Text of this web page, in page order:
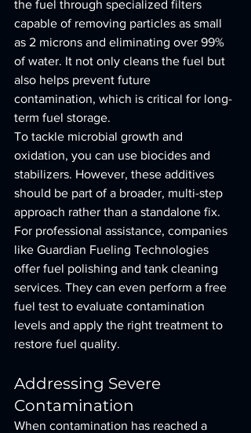
the fuel through specialized filters
capable of removing particles as small
as 2 microns and eliminating over 99%
of water. It not only cleans the fuel but
also helps prevent future
contamination, which is critical for long-
term fuel storage.
To tackle microbial growth and
oxidation, you can use biocides and
stabilizers. However, these additives
should be part of a broader, multi-step
approach rather than a standalone fix.
For professional assistance, companies
like Guardian Fueling Technologies
offer fuel polishing and tank cleaning
services. They can even perform a free
fuel test to evaluate contamination
levels and apply the right treatment to
restore fuel quality.
Addressing Severe
Contamination
When contamination has reached a